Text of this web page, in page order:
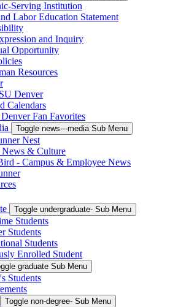
Serving Institution
Labor Education Statement
and Inquiry
Opportunity
Resources
Denver
Calendars
Fan Favorites
Toggle news---media Sub Menu
Nest
& Culture
- Campus & Employee News
Toggle undergraduate- Sub Menu
Students
Students
Students
Enrolled Student
graduate Sub Menu
Students
Toggle non-degree- Sub Menu